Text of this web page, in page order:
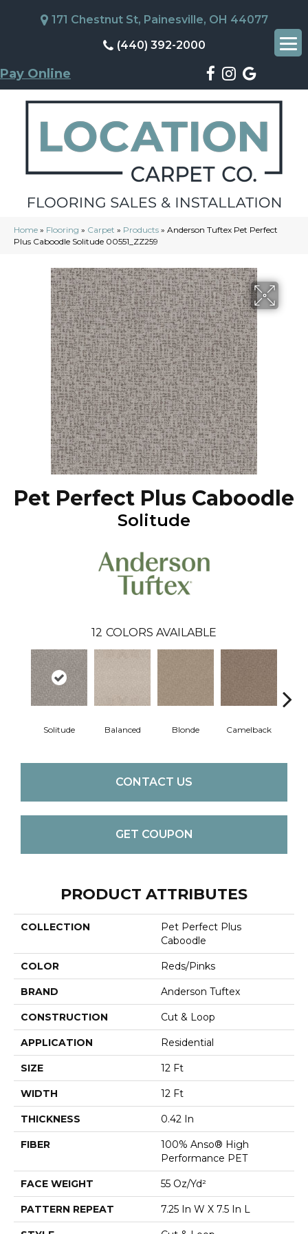
171 Chestnut St, Painesville, OH 44077
(440) 392-2000
Pay Online
Home » Flooring » Carpet » Products » Anderson Tuftex Pet Perfect
Plus Caboodle Solitude 00551_ZZ259
Pet Perfect Plus Caboodle
Solitude
12 COLORS AVAILABLE
Solitude Balanced Blonde Camelback
CONTACT US
GET COUPON
PRODUCT ATTRIBUTES
COLLECTION
Pet Perfect Plus
Caboodle
COLOR Reds/Pinks
BRAND Anderson Tuftex
CONSTRUCTION Cut & Loop
APPLICATION Residential
SIZE 12 Ft
WIDTH 12 Ft
THICKNESS 0.42 In
FIBER
100% Anso® High
Performance PET
FACE WEIGHT 55 Oz/yd²
PATTERN REPEAT 7.25 In W X 7.5 In L